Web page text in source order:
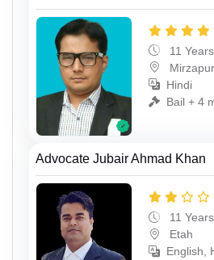
11
Mirzapur
Hindi
Bail + 4
Advocate Jubair Ahmad Khan
11
Etah
English,